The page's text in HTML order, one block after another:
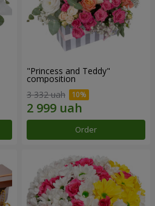
"Princess and Teddy"
composition
3 332 uah
Order